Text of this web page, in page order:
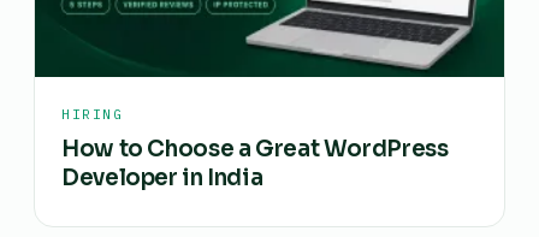
HIRING
How to Choose a Great WordPress
Developer in India